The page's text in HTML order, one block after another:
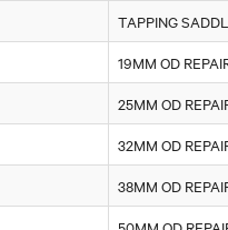
TAPPING
19MM OD
25MM OD
32MM OD
38MM OD